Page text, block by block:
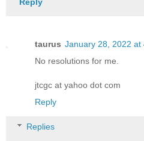
taurus January 28, 2022 at
No resolutions for me.
jtcgc at yahoo dot com
Reply
Replies